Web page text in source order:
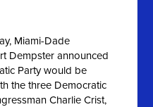
Miami-Dade
Dempster announced
Party would be
the three Democratic
Charlie Crist,